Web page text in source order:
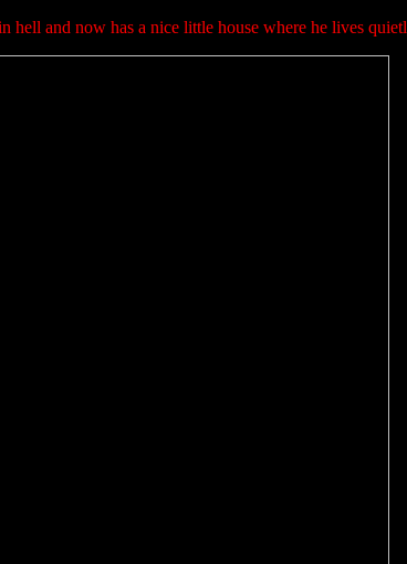
and now has a nice little house where he lives